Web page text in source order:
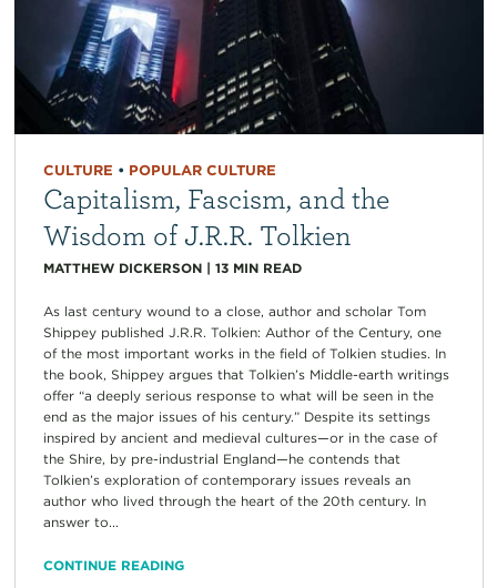
CULTURE • POPULAR CULTURE
Capitalism, Fascism, and the
Wisdom of J.R.R. Tolkien
MATTHEW DICKERSON| 13 MIN READ
As last century wound to a close, author and scholar Tom
Shippey published J.R.R. Tolkien: Author of the Century, one
of the most important works in the field of Tolkien studies. In
the book, Shippey argues that Tolkien’s Middle-earth writings
offer “a deeply serious response to what will be seen in the
end as the major issues of his century.” Despite its settings
inspired by ancient and medieval cultures—or in the case of
the Shire, by pre-industrial England—he contends that
Tolkien’s exploration of contemporary issues reveals an
author who lived through the heart of the 20th century. In
answer to...
CONTINUE READING